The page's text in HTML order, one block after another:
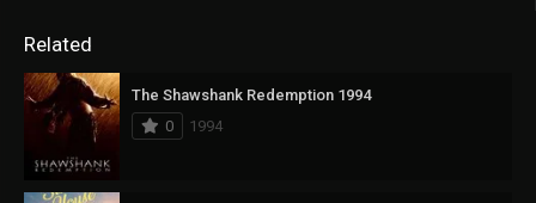
Related
The Shawshank Redemption 1994
0
1994